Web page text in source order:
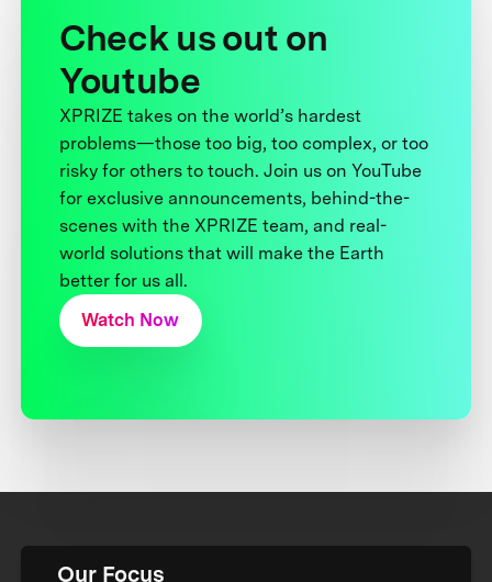
Check us out on
Youtube
XPRIZE takes on the world’s hardest
problems—those too big, too complex, or too
risky for others to touch. Join us on YouTube
for exclusive announcements, behind-the-
scenes with the XPRIZE team, and real-
world solutions that will make the Earth
better for us all.
Watch Now
Our Focus